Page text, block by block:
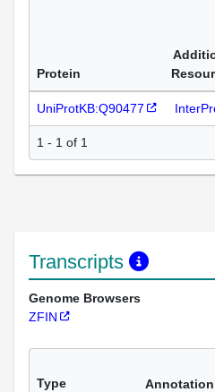
Protein
UniProtKB:Q90477
1 - 1 of 1
Transcripts
Genome Browsers
ZFIN
Type
Annotation